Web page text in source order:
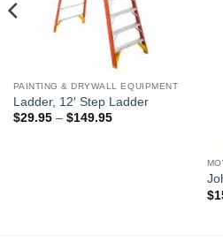
PAINTING & DRYWALL EQUIPMENT
Ladder, 12′ Step Ladder
$29.95 – $149.95Price
$